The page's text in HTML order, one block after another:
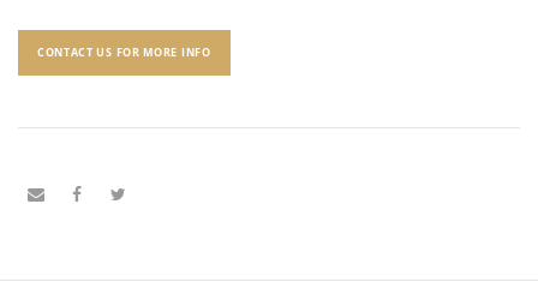
CONTACT US FOR MORE INFO